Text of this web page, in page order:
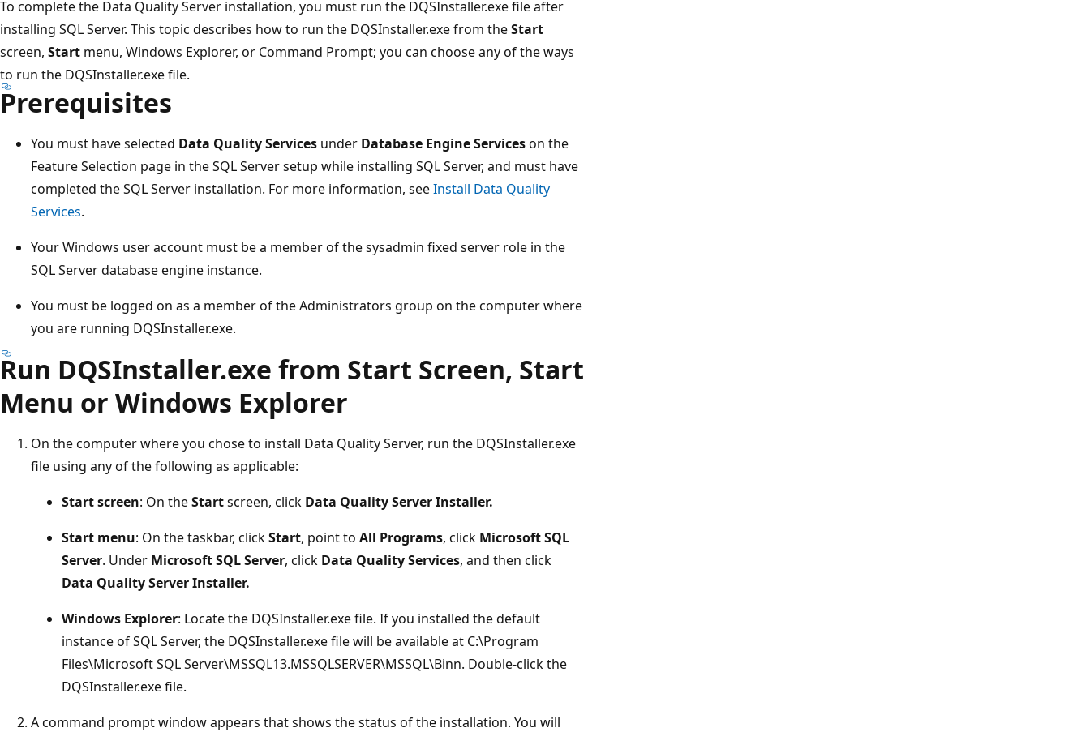
To complete the Data Quality Server installation, you must run the DQSInstaller.exe file after
installing SQL Server. This topic describes how to run the DQSInstaller.exe from theStart
screen, Start menu, Windows Explorer, or Command Prompt; you can choose any of the ways
to run the DQSInstaller.exe file.
Prerequisites
You must have selected Data Quality Services under Database Engine Serviceson the
Feature Selection page in the SQL Server setup while installing SQL Server, and must have
completed the SQL Server installation. For more information, seeInstall Data Quality
Services.
Your Windows user account must be a member of the sysadmin fixed server role in the
SQL Server database engine instance.
You must be logged on as a member of the Administrators group on the computer where
you are running DQSInstaller.exe.
Run DQSInstaller.exe from Start Screen, Start
Menu or Windows Explorer
On the computer where you chose to install Data Quality Server, run the DQSInstaller.exe
file using any of the following as applicable:
Start screen: On theStartscreen, click Data Quality Server Installer.
Start menu: On the taskbar, clickStart, point to All Programs, click Microsoft SQL
Server. Under Microsoft SQL Server, click Data Quality Services, and then click
Data Quality Server Installer.
Windows Explorer: Locate the DQSInstaller.exe file. If you installed the default
instance of SQL Server, the DQSInstaller.exe file will be available at C:\Program
Files\Microsoft SQL Server\MSSQL13.MSSQLSERVER\MSSQL\Binn. Double-click the
DQSInstaller.exe file.
A command prompt window appears that shows the status of the installation. You will